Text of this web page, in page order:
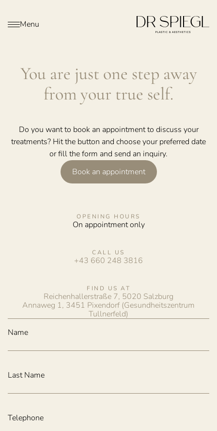
Menu
Name
Last Name
Telephone
You are just one step away
from your true self.
Do you want to book an appointment to discuss your
treatments? Hit the button and choose your preferred date
or fill the form and send an inquiry.
Book an appointment
OPENING HOURS
On appointment only
CALL US
+43 660 248 3816
FIND US AT
Reichenhallerstraße 7, 5020 Salzburg
Annaweg 1, 3451 Pixendorf (Gesundheitszentrum
Tullnerfeld)